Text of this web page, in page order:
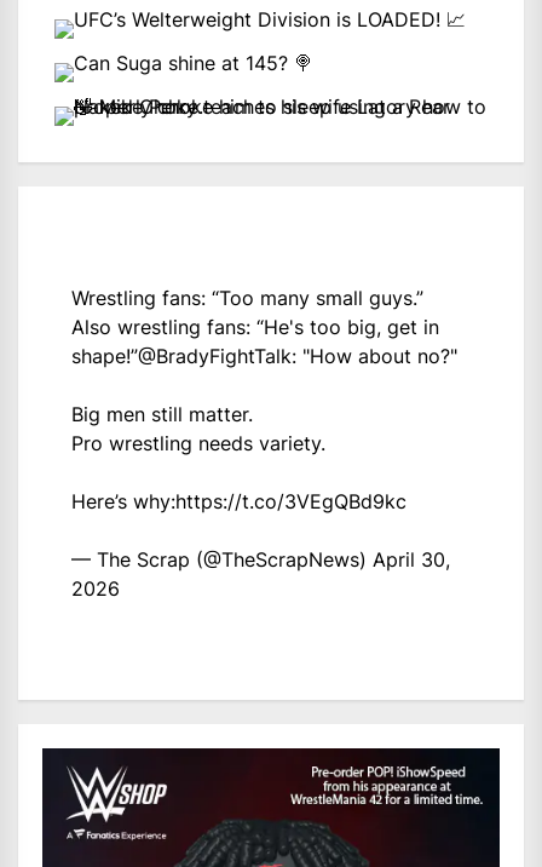
Wrestling fans: “Too many small guys.”
Also wrestling fans: “He's too big, get in
shape!”@BradyFightTalk: "How about no?"
Big men still matter.
Pro wrestling needs variety.
Here’s why:https://t.co/3VEgQBd9kc
— The Scrap (@TheScrapNews) April 30,
2026